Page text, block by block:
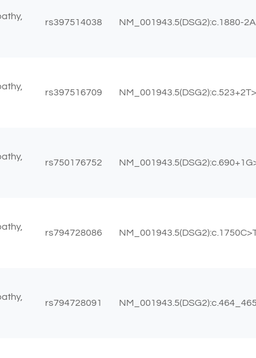
rs397514038 NM_001943.5(DSG2):c.1880-
rs397516709
rs750176752
rs794728086
rs794728091